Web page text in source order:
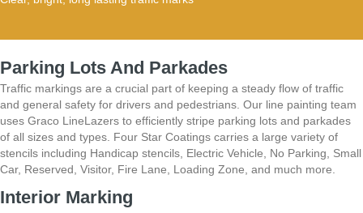
Parking Lots And Parkades
Traffic markings are a crucial part of keeping a steady flow of traffic
and general safety for drivers and pedestrians. Our line painting team
uses Graco LineLazers to efficiently stripe parking lots and parkades
of all sizes and types. Four Star Coatings carries a large variety of
stencils including Handicap stencils, Electric Vehicle, No Parking, Small
Car, Reserved, Visitor, Fire Lane, Loading Zone, and much more.
Interior Marking